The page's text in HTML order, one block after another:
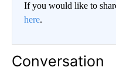
If you would like to
here.
Conversation